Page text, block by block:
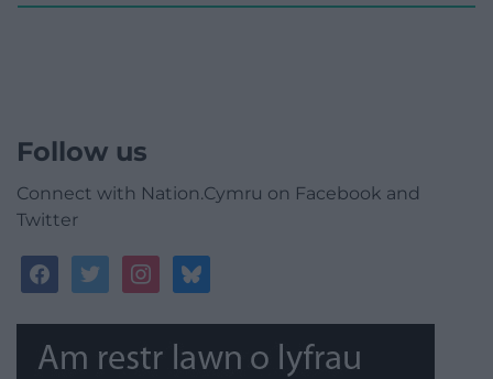
Follow us
Connect with Nation.Cymru on Facebook and
Twitter
facebooktwitterinstagrambluesky